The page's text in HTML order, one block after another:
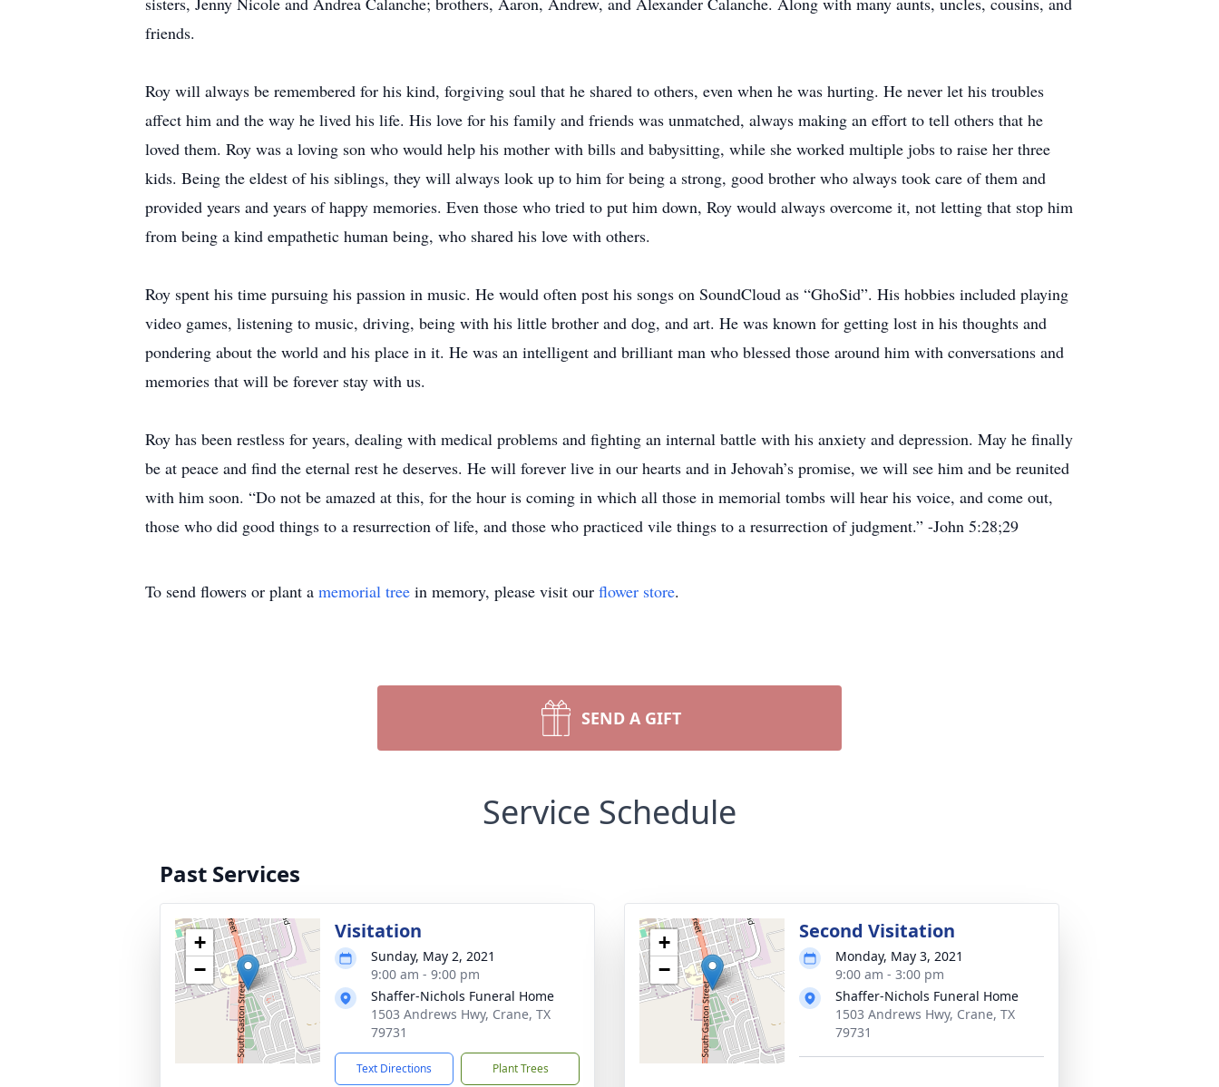
friends.
Roy will always be remembered for his kind, forgiving soul that he shared to others, even when he was hurting. He never let his troubles
affect him and the way he lived his life. His love for his family and friends was unmatched, always making an effort to tell others that he
loved them. Roy was a loving son who would help his mother with bills and babysitting, while she worked multiple jobs to raise her three
kids. Being the eldest of his siblings, they will always look up to him for being a strong, good brother who always took care of them and
provided years and years of happy memories. Even those who tried to put him down, Roy would always overcome it, not letting that stop him
from being a kind empathetic human being, who shared his love with others.
Roy spent his time pursuing his passion in music. He would often post his songs on SoundCloud as “GhoSid”. His hobbies included playing
video games, listening to music, driving, being with his little brother and dog, and art. He was known for getting lost in his thoughts and
pondering about the world and his place in it. He was an intelligent and brilliant man who blessed those around him with conversations and
memories that will be forever stay with us.
Roy has been restless for years, dealing with medical problems and fighting an internal battle with his anxiety and depression. May he finally
be at peace and find the eternal rest he deserves. He will forever live in our hearts and in Jehovah’s promise, we will see him and be reunited
with him soon. “Do not be amazed at this, for the hour is coming in which all those in memorial tombs will hear his voice, and come out,
those who did good things to a resurrection of life, and those who practiced vile things to a resurrection of judgment.” -John 5:28;29
To send flowers or plant a memorial tree in memory, please visit our flower store.
SEND A GIFT
Service Schedule
Past Services
+
−
Visitation
Sunday, May 2, 2021
9:00 am - 9:00 pm
Shaffer-Nichols Funeral Home
1503 Andrews Hwy, Crane, TX
79731
Text Directions Plant Trees
+
−
Second Visitation
Monday, May 3, 2021
9:00 am - 3:00 pm
Shaffer-Nichols Funeral Home
1503 Andrews Hwy, Crane, TX
79731